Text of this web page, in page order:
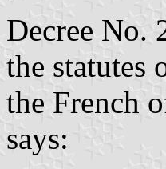
Decree No.
the statutes
the French
says: